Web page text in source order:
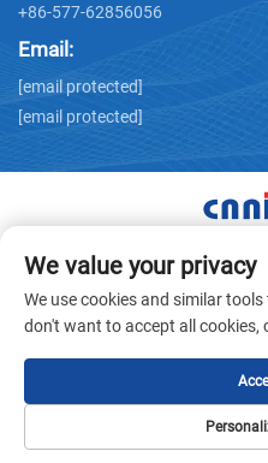
+86-577-62856056
Email:
[email protected]
[email protected]
Copyright © Zhejiang Nailide
Rights Reserved -Privacy
We value your privacy
We use cookies and similar
don't want to accept all cookies,